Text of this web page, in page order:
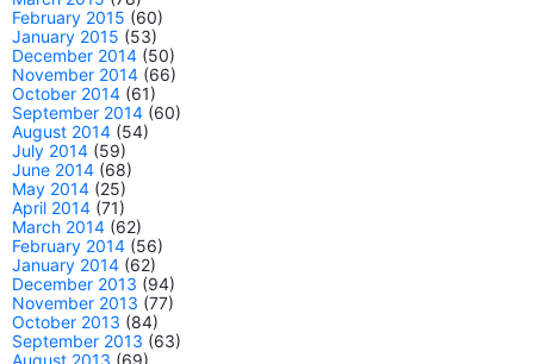
February 2015 (60)
January 2015 (53)
December 2014 (50)
November 2014 (66)
October 2014 (61)
September 2014 (60)
August 2014 (54)
July 2014 (59)
June 2014 (68)
May 2014 (25)
April 2014 (71)
March 2014 (62)
February 2014 (56)
January 2014 (62)
December 2013 (94)
November 2013 (77)
October 2013 (84)
September 2013 (63)